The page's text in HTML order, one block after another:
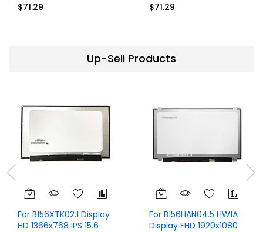
Without Touch
$71.29 $71.29
Up-Sell Products
For B156XTK02.1 Display
HD 1366x768 IPS 15.6
For B156HAN04.5 HW1A
Display FHD 1920x1080